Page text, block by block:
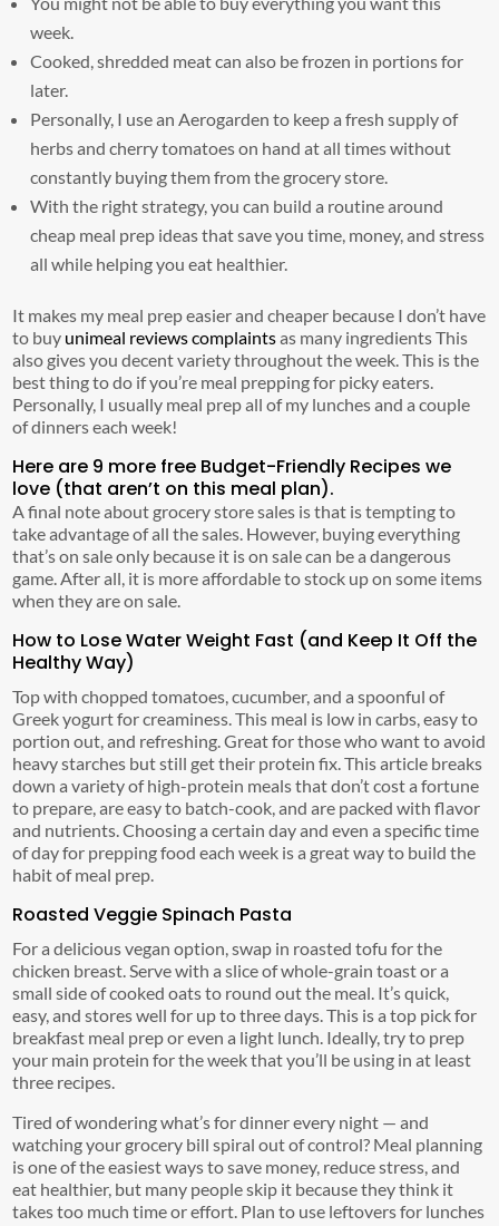
week.
Cooked, shredded meat can also be frozen in portions for
later.
Personally, I use an Aerogarden to keep a fresh supply of
herbs and cherry tomatoes on hand at all times without
constantly buying them from the grocery store.
With the right strategy, you can build a routine around
cheap meal prep ideas that save you time, money, and stress
all while helping you eat healthier.
It makes my meal prep easier and cheaper because I don’t have
to buy unimeal reviews complaintsas many ingredients This
also gives you decent variety throughout the week. This is the
best thing to do if you’re meal prepping for picky eaters.
Personally, I usually meal prep all of my lunches and a couple
of dinners each week!
Here are 9 more free Budget-Friendly Recipes we
love (that aren’t on this meal plan).
A final note about grocery store sales is that is tempting to
take advantage of all the sales. However, buying everything
that’s on sale only because it is on sale can be a dangerous
game. After all, it is more affordable to stock up on some items
when they are on sale.
How to Lose Water Weight Fast (and Keep It Off the
Healthy Way)
Top with chopped tomatoes, cucumber, and a spoonful of
Greek yogurt for creaminess. This meal is low in carbs, easy to
portion out, and refreshing. Great for those who want to avoid
heavy starches but still get their protein fix. This article breaks
down a variety of high-protein meals that don’t cost a fortune
to prepare, are easy to batch-cook, and are packed with flavor
and nutrients. Choosing a certain day and even a specific time
of day for prepping food each week is a great way to build the
habit of meal prep.
Roasted Veggie Spinach Pasta
For a delicious vegan option, swap in roasted tofu for the
chicken breast. Serve with a slice of whole-grain toast or a
small side of cooked oats to round out the meal. It’s quick,
easy, and stores well for up to three days. This is a top pick for
breakfast meal prep or even a light lunch. Ideally, try to prep
your main protein for the week that you’ll be using in at least
three recipes.
Tired of wondering what’s for dinner every night — and
watching your grocery bill spiral out of control? Meal planning
is one of the easiest ways to save money, reduce stress, and
eat healthier, but many people skip it because they think it
takes too much time or effort. Plan to use leftovers for lunches